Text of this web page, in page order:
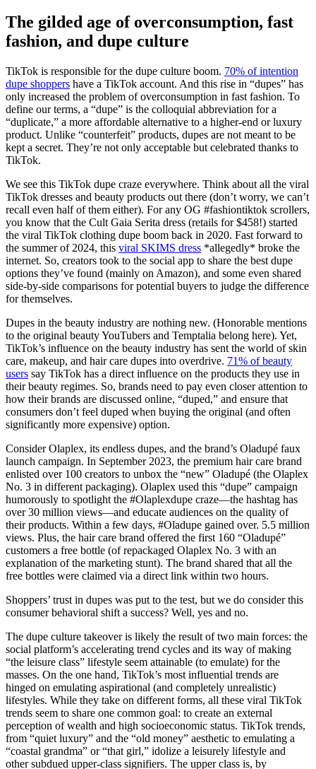
The gilded age of overconsumption, fast
fashion, and dupe culture
TikTok is responsible for the dupe culture boom. 70% of intention
dupe shoppers have a TikTok account. And this rise in “dupes” has
only increased the problem of overconsumption in fast fashion. To
define our terms, a “dupe” is the colloquial abbreviation for a
“duplicate,” a more affordable alternative to a higher-end or luxury
product. Unlike “counterfeit” products, dupes are not meant to be
kept a secret. They’re not only acceptable but celebrated thanks to
TikTok.
We see this TikTok dupe craze everywhere. Think about all the viral
TikTok dresses and beauty products out there (don’t worry, we can’t
recall even half of them either). For any OG #fashiontiktok scrollers,
you know that the Cult Gaia Serita dress (retails for $458!) started
the viral TikTok clothing dupe boom back in 2020. Fast forward to
the summer of 2024, this viral SKIMS dress *allegedly* broke the
internet. So, creators took to the social app to share the best dupe
options they’ve found (mainly on Amazon), and some even shared
side-by-side comparisons for potential buyers to judge the difference
for themselves.
Dupes in the beauty industry are nothing new. (Honorable mentions
to the original beauty YouTubers and Temptalia belong here). Yet,
TikTok’s influence on the beauty industry has sent the world of skin
care, makeup, and hair care dupes into overdrive. 71% of beauty
users say TikTok has a direct influence on the products they use in
their beauty regimes. So, brands need to pay even closer attention to
how their brands are discussed online, “duped,” and ensure that
consumers don’t feel duped when buying the original (and often
significantly more expensive) option.
Consider Olaplex, its endless dupes, and the brand’s Oladupé faux
launch campaign. In September 2023, the premium hair care brand
enlisted over 100 creators to unbox the “new” Oladupé (the Olaplex
No. 3 in different packaging). Olaplex used this “dupe” campaign
humorously to spotlight the #Olaplexdupe craze—the hashtag has
over 30 million views—and educate audiences on the quality of
their products. Within a few days, #Oladupe gained over. 5.5 million
views. Plus, the hair care brand offered the first 160 “Oladupé”
customers a free bottle (of repackaged Olaplex No. 3 with an
explanation of the marketing stunt). The brand shared that all the
free bottles were claimed via a direct link within two hours.
Shoppers’ trust in dupes was put to the test, but we do consider this
consumer behavioral shift a success? Well, yes and no.
The dupe culture takeover is likely the result of two main forces: the
social platform’s accelerating trend cycles and its way of making
“the leisure class” lifestyle seem attainable (to emulate) for the
masses. On the one hand, TikTok’s most influential trends are
hinged on emulating aspirational (and completely unrealistic)
lifestyles. While they take on different forms, all these viral TikTok
trends seem to share one common goal: to create an external
perception of wealth and high socioeconomic status. TikTok trends,
from “quiet luxury” and the “old money” aesthetic to emulating a
“coastal grandma” or “that girl,” idolize a leisurely lifestyle and
other subdued upper-class signifiers. The upper class is, by